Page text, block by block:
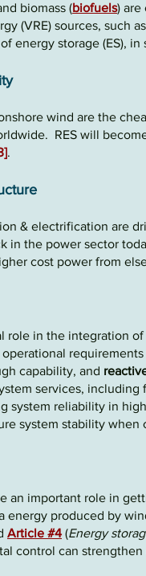
biomass (biofuels) are
(VRE) sources, such as
ofenergy storage (ES), in
wind are the
RES will
.
& electrification are
in the power sector
cost power from
role in the integration of
capability, and
services,
system reliability in
system stability
an important role in
energy produced by
Article #4 (Energy
control can